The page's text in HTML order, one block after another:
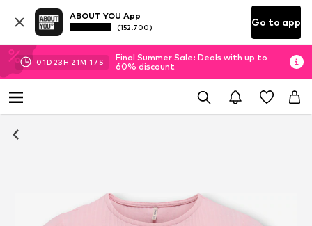
ABOUT YOU App
(152.700) Go to app
01D 23H 21M 16 S
Final Summer Sale: Deals with up to
60% discount